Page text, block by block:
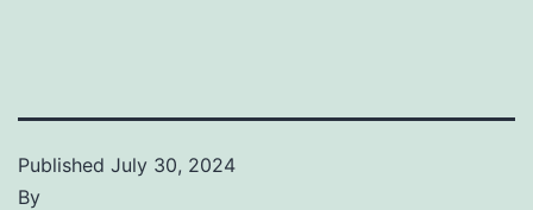
Published July 30, 2024
By